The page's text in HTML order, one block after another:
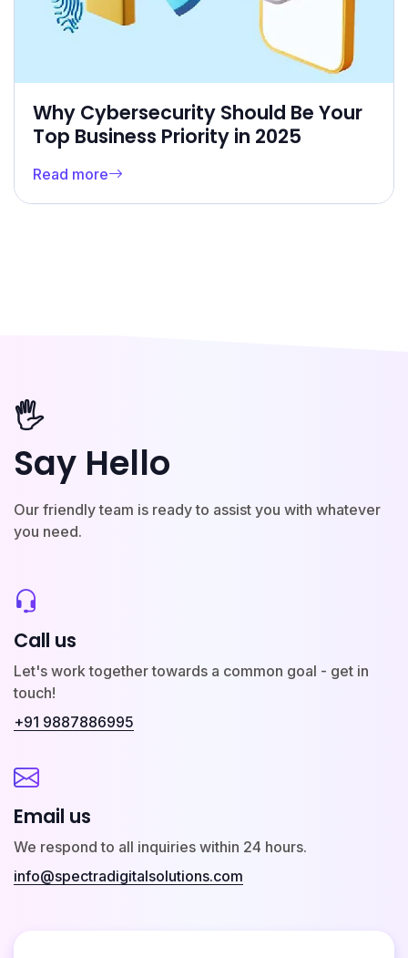
Why Cybersecurity Should Be Your
Top Business Priority in 2025
Read more
🖐️
Say Hello
Our friendly team is ready to assist you with whatever
you need.
Call us
Let's work together towards a common goal - get in
touch!
+91 9887886995
Email us
We respond to all inquiries within 24 hours.
info@spectradigitalsolutions.com